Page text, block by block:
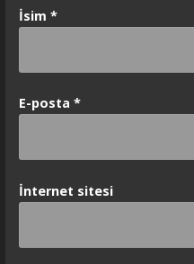
İsim *
E-posta *
İnternet sitesi